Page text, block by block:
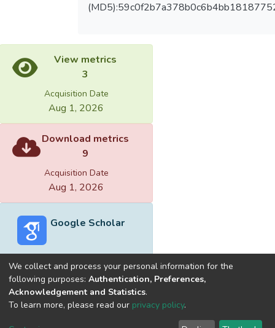
View metrics
3
Acquisition Date
Aug 1, 2026
Download metrics
9
Acquisition Date
Aug 1, 2026
Google Scholar
Built withDSpace-CRIS software
optimized by
We collect and process your personal information for the
following purposes: Authentication, Preferences,
Acknowledgement and Statistics.
To learn more, please read our privacy policy.